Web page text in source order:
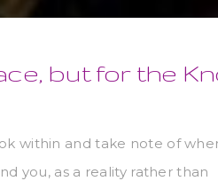
but for the
within and take note of
you, as a reality rather than